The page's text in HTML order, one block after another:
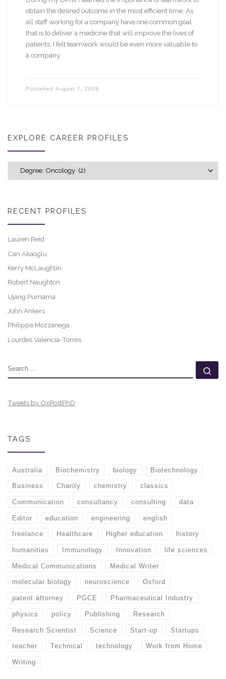
obtain the desired outcome in the most efficient time. As
all staff working for a company have one common goal
that is to deliver a medicine that will improve the lives of
patients, I felt teamwork would be even more valuable to
a company.
Published August 7, 2019
EXPLORE CAREER PROFILES
RECENT PROFILES
Lauren Reid
Can Akaoglu
Kerry McLaughlin
Robert Naughton
Ujang Purnama
John Ankers
Philippe Mozzanega
Lourdes Valencia-Torres
SEARCH
Tweets by OxPostPhD
TAGS
Australia Biochemistry biology Biotechnology
Business Charity chemistry classics
Communication consultancy consulting data
Editor education engineering english
freelance Healthcare Higher education history
humanities Immunology Innovation life sciences
Medical Communications Medical Writer
molecular biology neuroscience Oxford
patent attorney PGCE Pharmaceutical Industry
physics policy Publishing Research
Research Scientist Science Start-up Startups
teacher Technical technology Work from Home
Writing